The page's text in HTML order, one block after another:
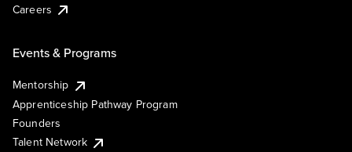
Careers
Events & Programs
Mentorship
Apprenticeship Pathway Program
Founders
Talent Network